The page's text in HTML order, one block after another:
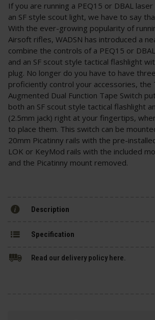
If you are running a PEQ15 or DBAL
an SF style scout light, we have to say
With the ever-growing popularity of
Airsoft rifles, WADSN has introduced a
combine the controls of a PEQ15 or
and an SF scout style tactical flashlight
plug. No longer do you have to have
proficiently control your accessories, the
Augmented Dual Function Tape Switch
both an SF scout style tactical flashlight
(2.5mm jack) right at your fingertips,
to place them. This switch can be
20mm Picatinny rails with the pre-
LOK or KeyMod rails with the included
and the Picatinny mount removed.
Description
Specification
Read our delivery policy here.